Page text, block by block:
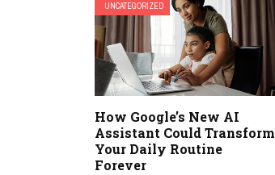
UNCATEGORIZED
How Google’s New AI
Assistant Could Transform
Your Daily Routine
Forever